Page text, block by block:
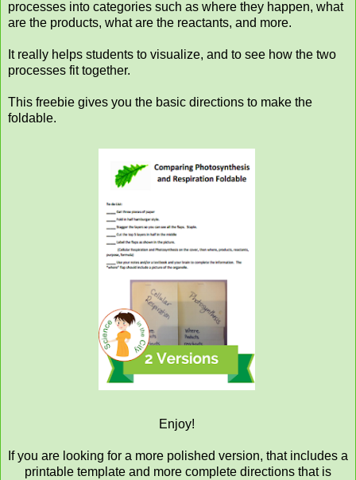
processes into categories such as where they happen, what
are the products, what are the reactants, and more.
It really helps students to visualize, and to see how the two
processes fit together.
This freebie gives you the basic directions to make the
foldable.
Enjoy!
If you are looking for a more polished version, that includes a
printable template and more complete directions that is